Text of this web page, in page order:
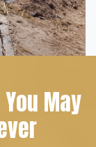
May